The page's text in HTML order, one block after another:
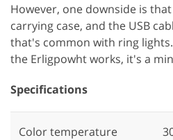
However, one downside is
carrying case, and the USB
that's common with ring
the Erligpowht works, it's a
Specifications
Color temperature